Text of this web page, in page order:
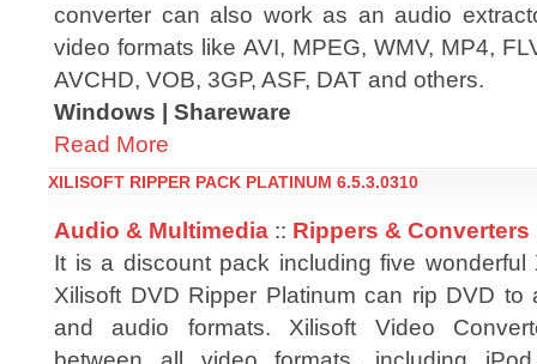
converter can also work as an audio
video formats like AVI, MPEG, WMV, MP4,
AVCHD, VOB, 3GP, ASF, DAT and others.
Windows | Shareware
Read More
XILISOFT RIPPER PACK PLATINUM 6.5.3.0310
Audio & Multimedia :: Rippers & Converters
It is a discount pack including five wonderful
Xilisoft DVD Ripper Platinum can rip DVD to
and audio formats. Xilisoft Video